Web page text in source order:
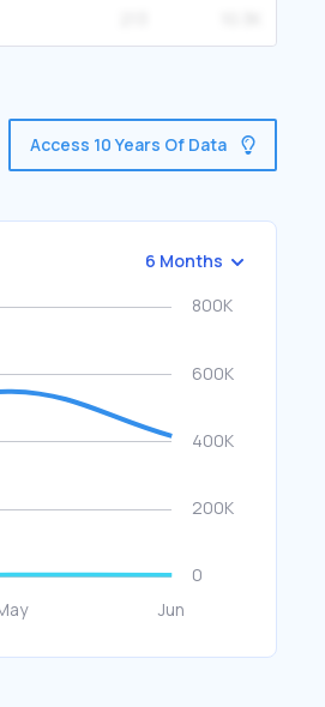
Access 10 Years Of Data
6 Months